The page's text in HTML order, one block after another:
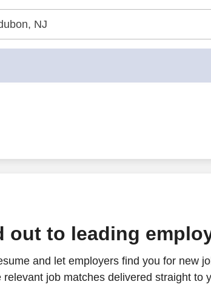
out to leading
and let employers find you for new
relevant job matches delivered straight to